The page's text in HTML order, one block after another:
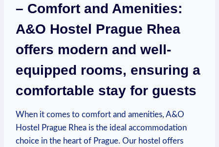
– ⁤Comfort and Amenities:
A&O Hostel Prague Rhea
offers‍ modern and well-
equipped rooms, ensuring a
comfortable stay for guests
When it comes to⁢ comfort and amenities,‍ A&O
Hostel Prague Rhea​ is the ideal accommodation
choice in the heart of Prague. Our hostel‍ offers